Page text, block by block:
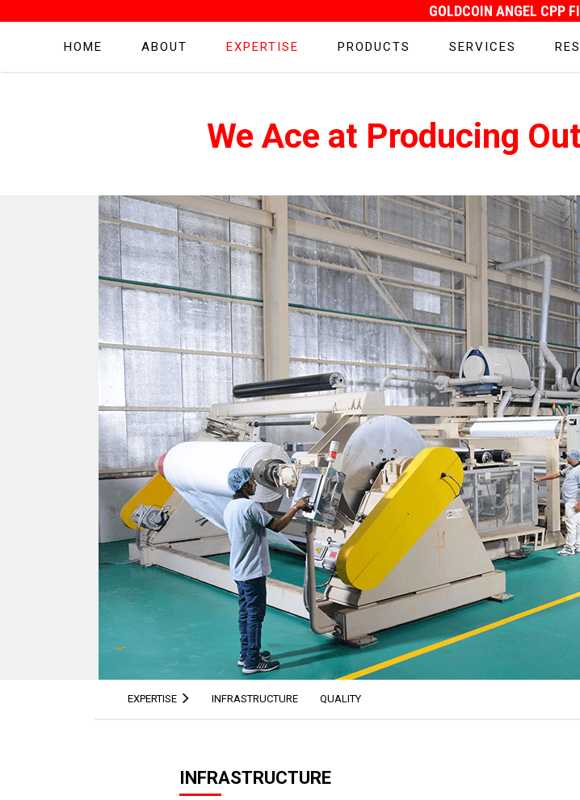
GOLDCOIN ANGEL CPP
HOME ABOUT EXPERTISE PRODUCTS SERVICES
We Ace at Producing
EXPERTISE INFRASTRUCTURE QUALITY
INFRASTRUCTURE